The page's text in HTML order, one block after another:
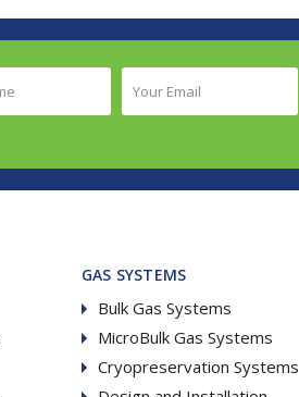
GAS SYSTEMS
Bulk Gas Systems
MicroBulk Gas Systems
Cryopreservation Systems